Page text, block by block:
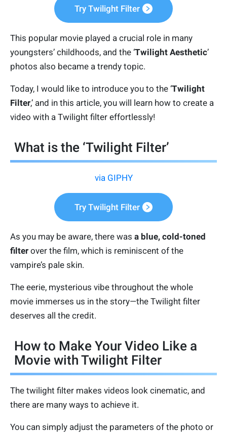
Try Twilight Filter
This popular movie played a crucial role in many
youngsters’ childhoods, and the ‘Twilight Aesthetic’
photos also became a trendy topic.
Today, I would like to introduce you to the ‘Twilight
Filter,’ and in this article, you will learn how to create a
video with a Twilight filter effortlessly!
What is the ‘Twilight Filter’
via GIPHY
Try Twilight Filter
As you may be aware, there was a blue, cold-toned
filter over the film, which is reminiscent of the
vampire’s pale skin.
The eerie, mysterious vibe throughout the whole
movie immerses us in the story—the Twilight filter
deserves all the credit.
How to Make Your Video Like a
Movie with Twilight Filter
The twilight filter makes videos look cinematic, and
there are many ways to achieve it.
You can simply adjust the parameters of the photo or